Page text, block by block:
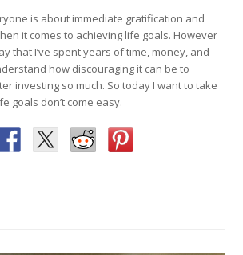
is about immediate gratification and
it comes to achieving life goals. However
that I’ve spent years of time, money, and
how discouraging it can be to
investing so much. So today I want to take
goals don’t come easy.